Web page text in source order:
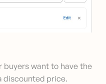
buyers want to have the
discounted price.